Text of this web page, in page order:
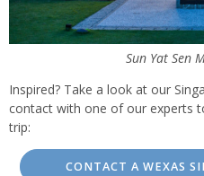
Sun Yat Sen
Inspired? Take a look at our
contact with one of our experts
trip:
CONTACT A WEXAS